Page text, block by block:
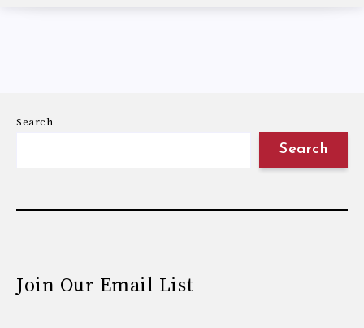
Search
Search
Join Our Email List